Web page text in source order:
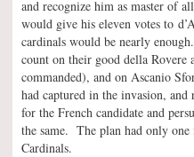
and recognize him as master of
would give his eleven votes to
cardinals would be nearly
count on their good della Rovere
commanded), and on Ascanio
had captured in the invasion,
for the French candidate and
the same. The plan had only
Cardinals.